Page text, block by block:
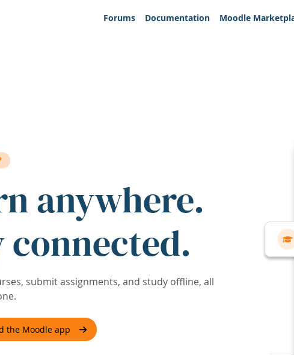
Forums
Documentation Moodle
anywhere.
connected.
submit assignments, and study offline, all
the Moodle app